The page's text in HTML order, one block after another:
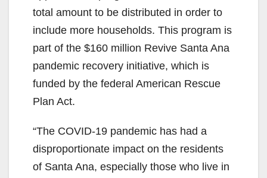
total amount to be distributed in order to
include more households. This program is
part of the $160 million Revive Santa Ana
pandemic recovery initiative, which is
funded by the federal American Rescue
Plan Act.
“The COVID-19 pandemic has had a
disproportionate impact on the residents
of Santa Ana, especially those who live in